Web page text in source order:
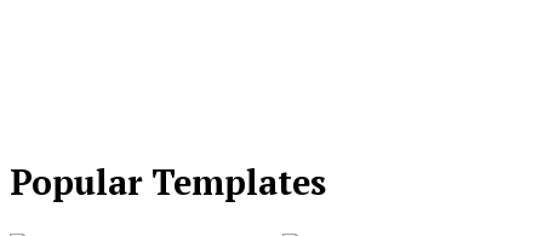
Popular Templates